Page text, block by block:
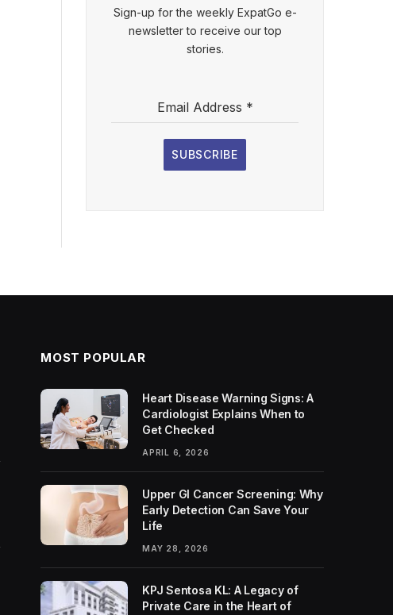
Sign-up for the weekly ExpatGo e-
newsletter to receive our top
stories.
Email Address *
SUBSCRIBE
MOST POPULAR
Heart Disease Warning Signs: A
Cardiologist Explains When to
Get Checked
APRIL 6, 2026
Upper GI Cancer Screening: Why
Early Detection Can Save Your
Life
MAY 28, 2026
KPJ Sentosa KL: A Legacy of
Private Care in the Heart of